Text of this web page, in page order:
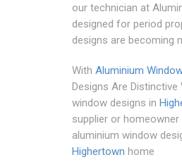
our technician at
designed for period
designs are becoming
With Aluminium
Designs Are
window designs in
supplier or homeowner
aluminium window
Highertown home